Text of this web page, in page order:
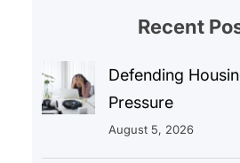
Recent
Defending
Pressure
August 5, 2026